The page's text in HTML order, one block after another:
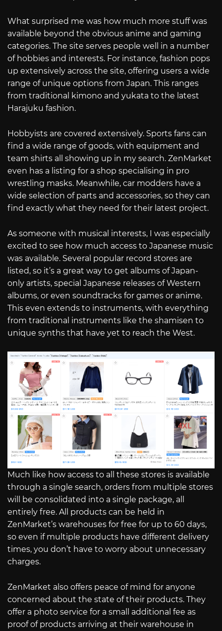
What surprised me was how much more stuff was
available beyond the obvious anime and gaming
categories. The site serves people well in a number
of hobbies and interests. For instance, fashion pops
up extensively across the site, offering users a wide
range of unique options from Japan. This ranges
from traditional kimono and yukata to the latest
Harajuku fashion.
Hobbyists are covered extensively. Sports fans can
find a wide range of goods, with equipment and
team shirts all showing up in my search. ZenMarket
even has a listing for a shop specialising in pro
wrestling masks. Meanwhile, car modders have a
wide selection of parts and accessories, so they can
find exactly what they need for their latest project.
As someone with musical interests, I was especially
excited to see how much access to Japanese music
was available. Several popular record stores are
listed, so it’s a great way to get albums of Japan-
only artists, special Japanese releases of Western
albums, or even soundtracks for games or anime.
This even extends to instruments, with everything
from traditional instruments like the shamisen to
unique synths that have yet to reach the West.
Much like how access to all these stores is available
through a single search, orders from multiple stores
will be consolidated into a single package, all
entirely free. All products can be held in
ZenMarket’s warehouses for free for up to 60 days,
so even if multiple products have different delivery
times, you don’t have to worry about unnecessary
charges.
ZenMarket also offers peace of mind for anyone
concerned about the state of their products. They
offer a photo service for a small additional fee as
proof of products arriving at their warehouse in